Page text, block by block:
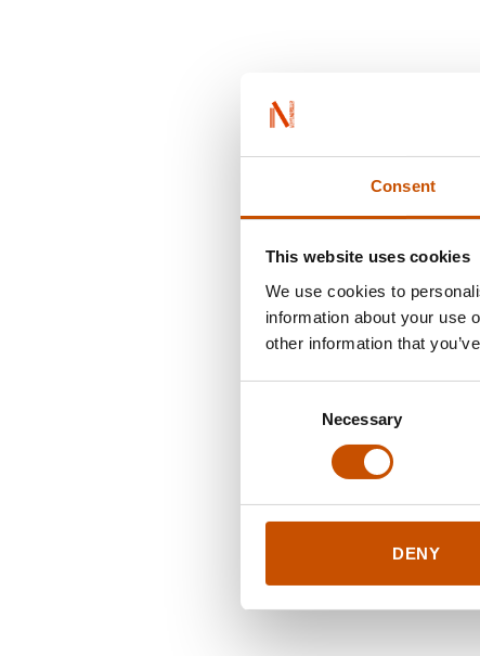
Consent
This website uses cookies
We use cookies to
information about your use
other information that
Necessary
DENY